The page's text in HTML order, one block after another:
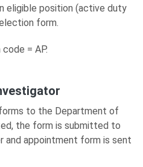
eligible position (active duty
form.
= AP.
to the Department of
the form is submitted to
and appointment form is sent